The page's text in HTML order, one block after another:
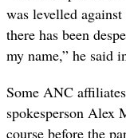
was levelled
there has been
my name,” he said
Some ANC
spokesperson Alex
course before the